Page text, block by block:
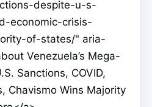
despite-u-s-
economic-crisis-
of-states/" aria-
Venezuela’s Mega-
Sanctions, COVID,
Chavismo Wins Majority